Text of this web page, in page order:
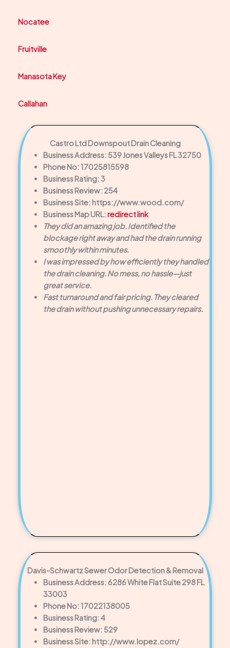
Nocatee
Fruitville
Manasota Key
Callahan
Castro Ltd Downspout Drain Cleaning
Business Address: 539 Jones Valleys FL 32750
Phone No: 17025815598
Business Rating: 3
Business Review: 254
Business Site: https://www.wood.com/
Business Map URL:redirect link
They did an amazing job. Identified the
blockage right away and had the drain running
smoothly within minutes.
I was impressed by how efficiently they handled
the drain cleaning. No mess, no hassle—just
great service.
Fast turnaround and fair pricing. They cleared
the drain without pushing unnecessary repairs.
Davis-Schwartz Sewer Odor Detection & Removal
Business Address: 6286 White Flat Suite 298 FL
33003
Phone No: 17022138005
Business Rating: 4
Business Review: 529
Business Site: http://www.lopez.com/